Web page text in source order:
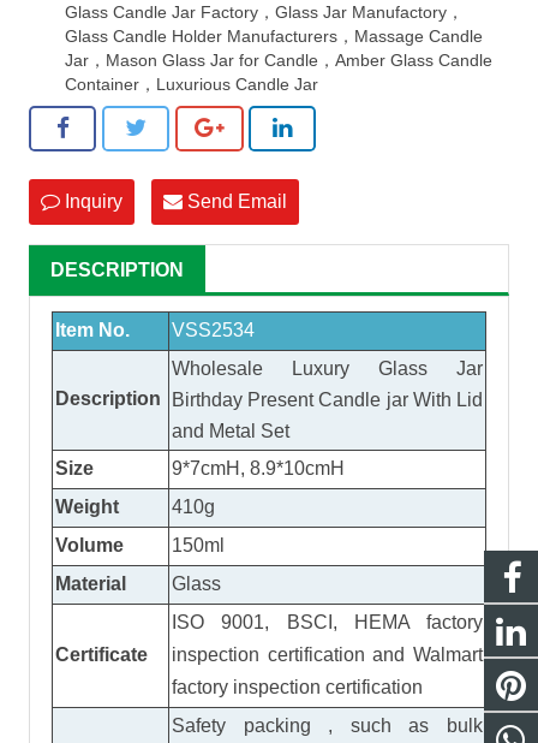
Glass Candle Jar Factory，Glass Jar Manufactory，
Glass Candle Holder Manufacturers，Massage Candle
Jar，Mason Glass Jar for Candle，Amber Glass Candle
Container，Luxurious Candle Jar
Inquiry Send Email
DESCRIPTION
Item No. VSS2534
Description
Wholesale Luxury Glass Jar
Birthday Present Candle jar With Lid
and Metal Set
Size
9*7cmH, 8.9*10cmH
Weight
410g
Volume
150ml
Material
Glass
Certificate
ISO 9001, BSCI, HEMA factory
inspection certification and Walmart
factory inspection certification
Safety packing , such as bulk